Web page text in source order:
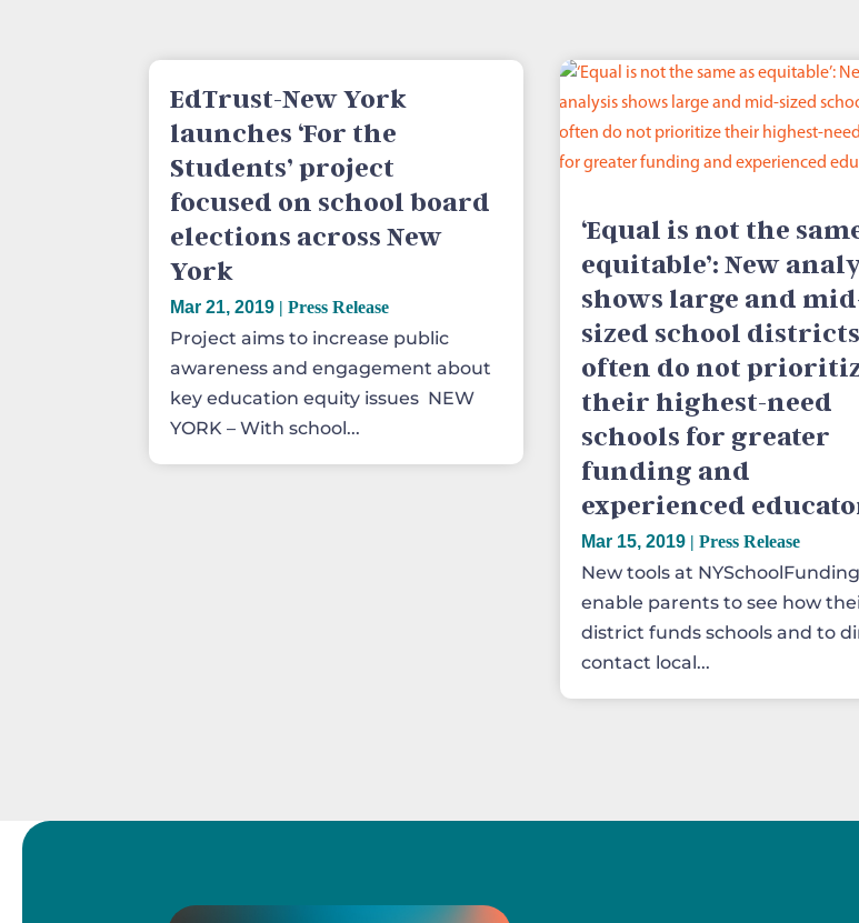
EdTrust-New York
launches ‘For the
Students’ project
focused on school board
elections across New
York
Mar 21, 2019 |Press Release
Project aims to increase public
awareness and engagement about
key education equity issues NEW
YORK – With school...
‘Equal is not the
equitable’: New
shows large and
sized school districts
often do not
their highest-need
schools for greater
funding and
experienced
Mar 15, 2019| Press Release
New tools at
enable parents to see how
district funds schools and to
contact local...